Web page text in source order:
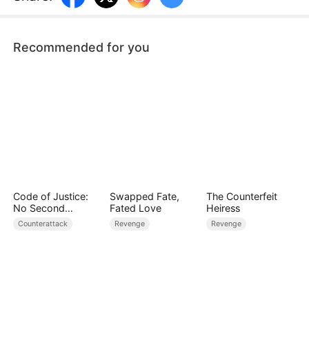
Marshal Blackwood appears and crushes them all.
Recommended for you
Code of Justice:
No Second
Chances
Counterattack
Swapped Fate,
Fated Love
Revenge
The Counterfeit
Heiress
Revenge